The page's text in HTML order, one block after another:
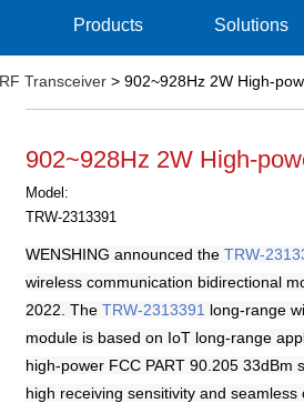
Products Solutions
RF Transceiver > 902~928Hz 2W High-
902~928Hz 2W High-
Model:
TRW-2313391
WENSHING announced theTRW-
wireless communication bidirectional
2022. TheTRW-2313391 long-range
module is based on IoT long-range
high-power FCC PART 90.205 33dBm
high receiving sensitivity and